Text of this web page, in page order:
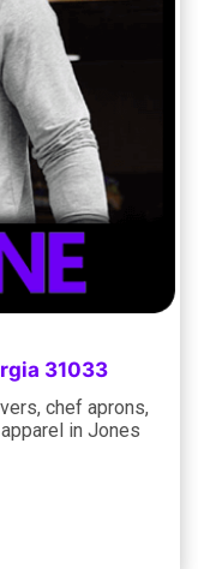
31033
chef aprons,
in Jones